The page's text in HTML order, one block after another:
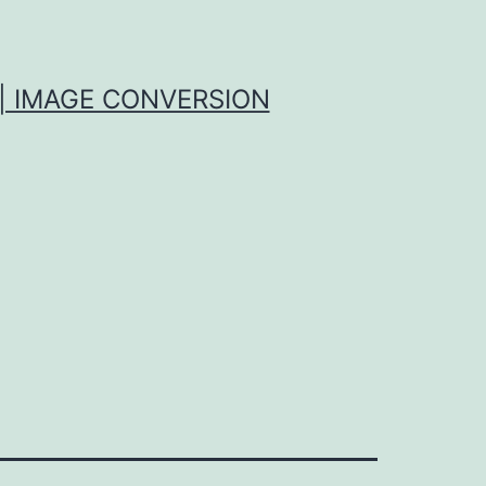
CONVERSION